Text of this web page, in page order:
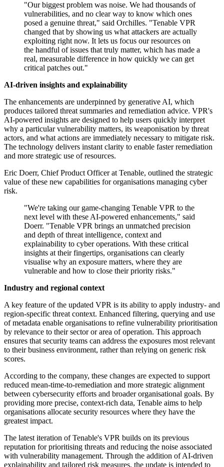
"Our biggest problem was noise. We had thousands of
vulnerabilities, and no clear way to know which ones
posed a genuine threat," said Orchilles. "Tenable VPR
changed that by showing us what attackers are actually
exploiting right now. It lets us focus our resources on
the handful of issues that truly matter, which has made a
real, measurable difference in how quickly we can get
critical patches out."
AI-driven insights and explainability
The enhancements are underpinned by generative AI, which
produces tailored threat summaries and remediation advice. VPR's
AI-powered insights are designed to help users quickly interpret
why a particular vulnerability matters, its weaponisation by threat
actors, and what actions are immediately necessary to mitigate risk.
The technology delivers instant clarity to enable faster remediation
and more strategic use of resources.
Eric Doerr, Chief Product Officer at Tenable, outlined the strategic
value of these new capabilities for organisations managing cyber
risk.
"We're taking our game-changing Tenable VPR to the
next level with these AI-powered enhancements," said
Doerr. "Tenable VPR brings an unmatched precision
and depth of threat intelligence, context and
explainability to cyber operations. With these critical
insights at their fingertips, organisations can clearly
visualise why an exposure matters, where they are
vulnerable and how to close their priority risks."
Industry and regional context
A key feature of the updated VPR is its ability to apply industry- and
region-specific threat context. Enhanced filtering, querying and use
of metadata enable organisations to refine vulnerability prioritisation
by relevance to their sector or area of operation. This approach
ensures that security teams can address the exposures most relevant
to their business environment, rather than relying on generic risk
scores.
According to the company, these changes are expected to support
reduced mean-time-to-remediation and more strategic alignment
between cybersecurity efforts and broader organisational goals. By
providing more precise, context-rich data, Tenable aims to help
organisations allocate security resources where they have the
greatest impact.
The latest iteration of Tenable's VPR builds on its previous
reputation for prioritising threats and reducing the noise associated
with vulnerability management. Through the addition of AI-driven
explainability and tailored risk measures, the update is intended to